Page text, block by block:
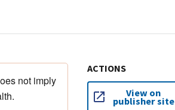
not imply
ACTIONS
View on
publisher site